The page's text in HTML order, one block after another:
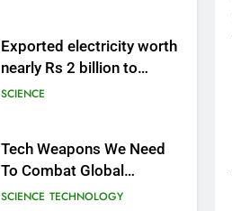
Exported electricity worth
nearly Rs 2 billion to
Europe
SCIENCE
Tech Weapons We Need
To Combat Global
Warming
SCIENCE TECHNOLOGY